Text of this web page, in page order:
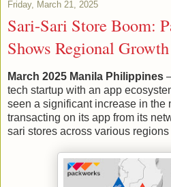
Friday, March 21, 2025
Sari-Sari Store Boom:
Shows Regional
March 2025 Manila Philippines
tech startup with an app
seen a significant increase in the
transacting on its app from its
sari stores across various